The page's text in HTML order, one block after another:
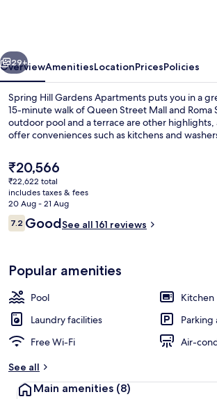
Next
29+
OverviewAmenitiesLocationPricesPolicies
Spring Hill Gardens Apartments puts you in a
15-minute walk of Queen Street Mall and Roma
outdoor pool and a terrace are other
offer conveniences such as kitchens and
The
current
price
is
₹20,566
₹20,566
₹22,622 total
includes taxes & fees
20 Aug - 21 Aug
Reviews
7.27.2 out of 10
GoodSee all 161 reviews
Popular amenities
Pool
Kitchen
Laundry facilities
Parking
Free Wi-Fi
Air-
See all
Main amenities (8)